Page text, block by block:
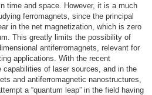
time and space. However, it is a much
ferromagnets, since the principal
in the net magnetization, which is zero
This greatly limits the possibility of
antiferromagnets, relevant for
applications. With the recent
of laser sources, and in the
and antiferromagnetic nanostructures,
a “quantum leap” in the field having